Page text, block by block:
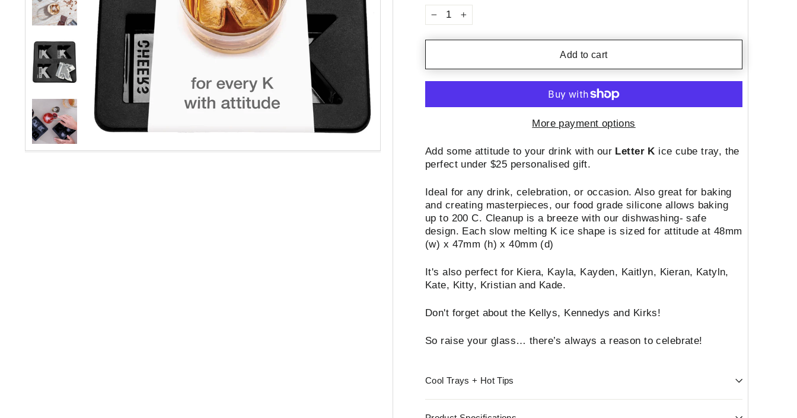
− +
Add to cart
More payment options
Add some attitude to your drink with our Letter K ice cube tray, the
perfect under $25 personalised gift.
Ideal for any drink, celebration, or occasion. Also great for baking
and creating masterpieces, our food grade silicone allows baking
up to 200 C. Cleanup is a breeze with our dishwashing- safe
design. Each slow melting K ice shape is sized for attitude at 48mm
(w) x 47mm (h) x 40mm (d)
It's also perfect for Kiera, Kayla, Kayden, Kaitlyn, Kieran, Katyln,
Kate, Kitty, Kristian and Kade.
Don't forget about the Kellys, Kennedys and Kirks!
So raise your glass… there’s always a reason to celebrate!
Cool Trays + Hot Tips